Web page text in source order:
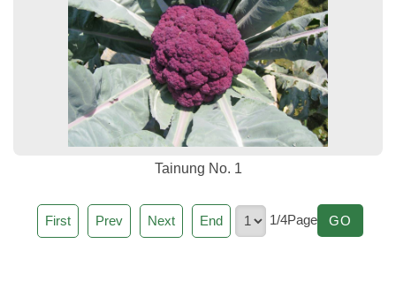
Tainung No. 1
First Prev Next End Page
1/4Page GO